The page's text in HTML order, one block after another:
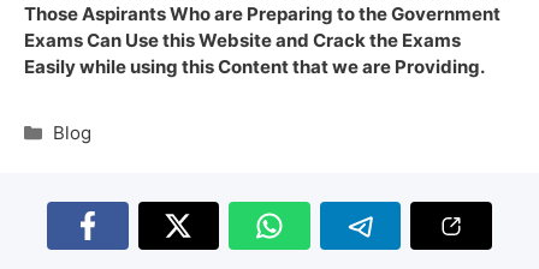
Those Aspirants Who are Preparing to the Government
Exams Can Use this Website and Crack the Exams
Easily while using this Content that we are Providing.
Blog